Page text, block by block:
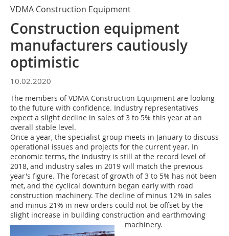
VDMA Construction Equipment
Construction equipment
manufacturers cautiously
optimistic
10.02.2020
The members of VDMA Construction Equipment are looking
to the future with confidence. Industry representatives
expect a slight decline in sales of 3 to 5% this year at an
overall stable level.
Once a year, the specialist group meets in January to discuss
operational issues and projects for the current year. In
economic terms, the industry is still at the record level of
2018, and industry sales in 2019 will match the previous
year's figure. The forecast of growth of 3 to 5% has not been
met, and the cyclical downturn began early with road
construction machinery. The decline of minus 12% in sales
and minus 21% in new orders could not be offset by the
slight increase in building construction and earthmoving
machinery.